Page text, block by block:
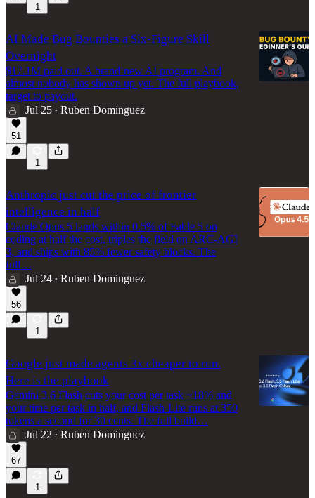
1
AI Made Bug Bounties a Six-Figure Skill
Overnight
$17.1M paid out. A brand-new AI program. And
almost nobody has shown up yet. The full playbook,
target to payout.
Jul 25 • Ruben Dominguez
51
1
Anthropic just cut the price of frontier
intelligence in half
Claude Opus 5 lands within 0.5% of Fable 5 on
coding at half the cost, triples the field on ARC-AGI
3, and ships with 85% fewer safety blocks. The
full…
Jul 24 • Ruben Dominguez
56
1
Google just made agents 3x cheaper to run.
Here is the playbook
Gemini 3.6 Flash cuts your cost per task ~18% and
your time per task in half, and Flash-Lite runs at 350
tokens a second for 30 cents. The full build…
Jul 22 • Ruben Dominguez
67
1